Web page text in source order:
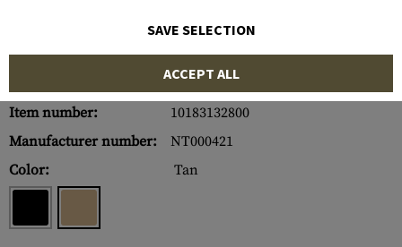
Item number:
10183132800
Manufacturer number:
NT000421
Color:
Tan
SAVE SELECTION
ACCEPT ALL